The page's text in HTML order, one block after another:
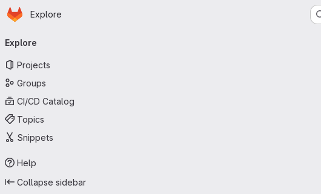
Skip to main content
Homepage
Explore
navigation
Explore
Projects
Groups
CI/CD Catalog
Topics
Snippets
Help
Collapse sidebar